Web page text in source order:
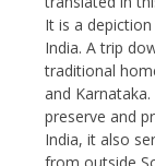
It is a
India. A trip
traditional
and
preserve and
India, it also